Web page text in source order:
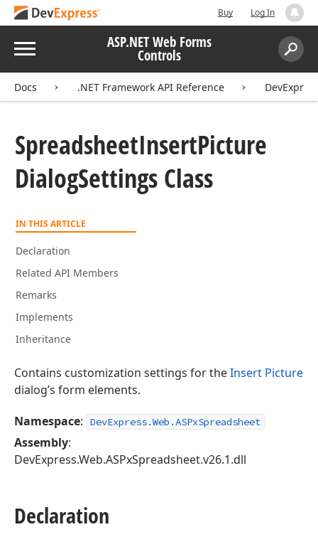
Buy Log In
Menu ASP.NET Web Forms
Controls
Search:
Docs .NET Framework API Reference
SpreadsheetInsertPicture
DialogSettings Class
IN THIS ARTICLE
Declaration
Related API Members
Remarks
Implements
Inheritance
Contains customization settings for theInsert Picture
dialog’s form elements.
Namespace: DevExpress.Web.ASPxSpreadsheet
Assembly:
DevExpress.Web.ASPxSpreadsheet.v26.1.dll
Declaration